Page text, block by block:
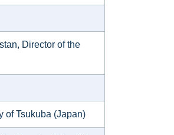
Director of the
of Tsukuba (Japan)